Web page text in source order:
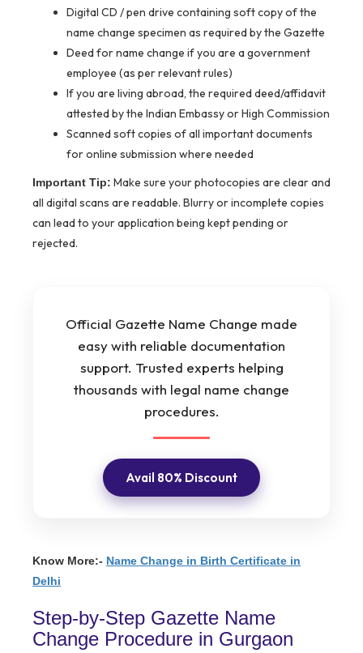
Digital CD / pen drive containing soft copy of the
name change specimen as required by the Gazette
Deed for name change if you are a government
employee (as per relevant rules)
If you are living abroad, the required deed/affidavit
attested by the Indian Embassy or High Commission
Scanned soft copies of all important documents
for online submission where needed
Important Tip: Make sure your photocopies are clear and
all digital scans are readable. Blurry or incomplete copies
can lead to your application being kept pending or
rejected.
Official Gazette Name Change made
easy with reliable documentation
support. Trusted experts helping
thousands with legal name change
procedures.
Avail 80% Discount
Know More:- Name Change in Birth Certificate in
Delhi
Step-by-Step Gazette Name
Change Procedure in Gurgaon